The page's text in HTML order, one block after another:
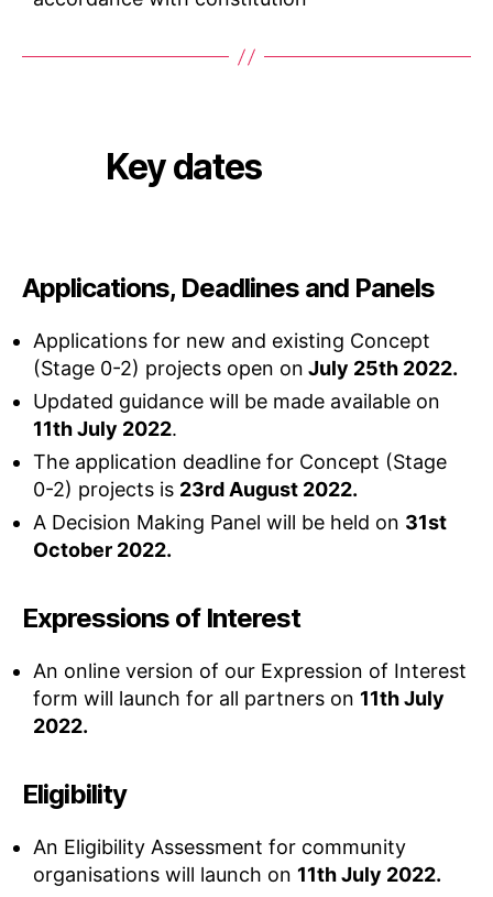
Key dates
Applications, Deadlines and Panels
Applications for new and existing Concept
(Stage 0-2) projects open on July 25th 2022.
Updated guidance will be made available on
11th July 2022.
The application deadline for Concept (Stage
0-2) projects is 23rd August 2022.
A Decision Making Panel will be held on 31st
October 2022.
Expressions of Interest
An online version of our Expression of Interest
form will launch for all partners on 11th July
2022.
Eligibility
An Eligibility Assessment for community
organisations will launch on 11th July 2022.